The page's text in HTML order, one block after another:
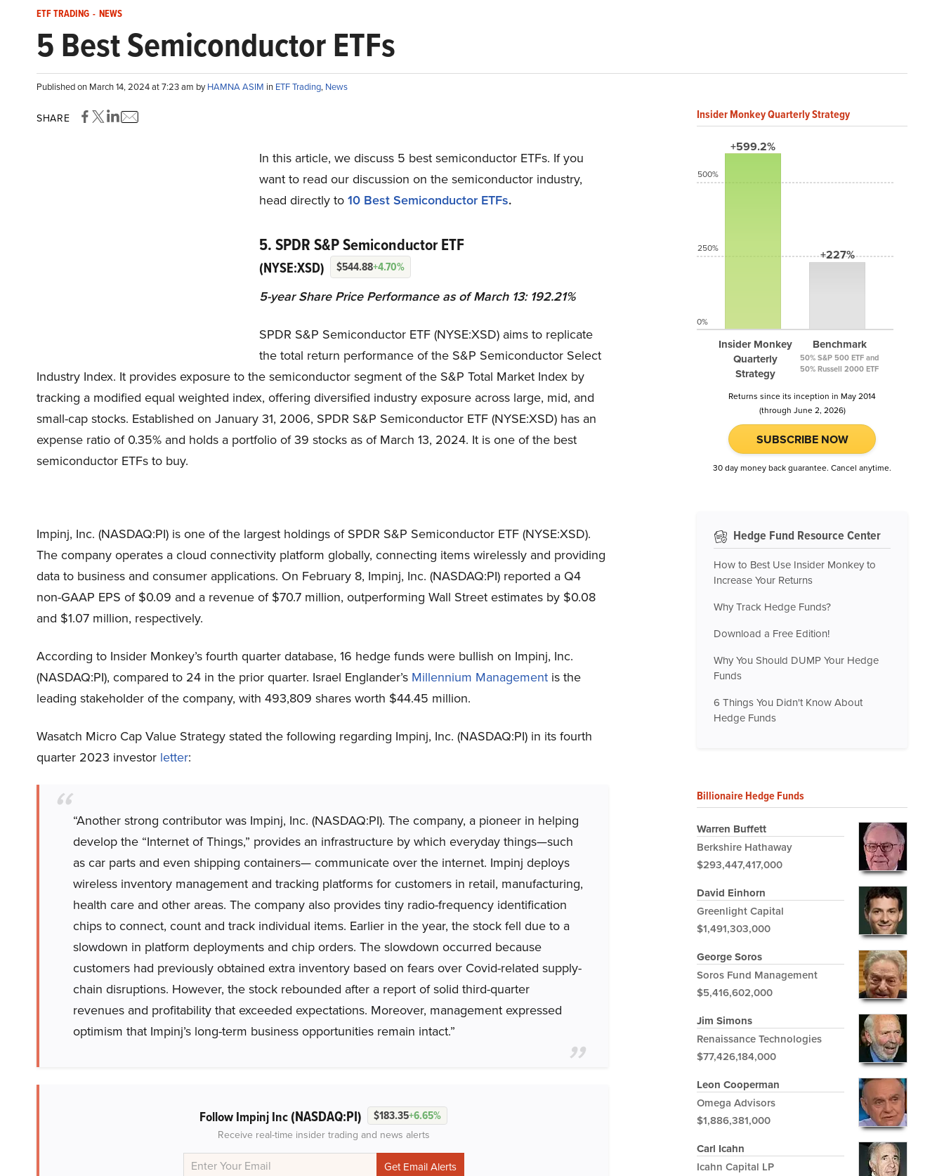
ETF TRADING - NEWS
5 Best Semiconductor ETFs
Published on March 14, 2024 at 7:23 am byHAMNA ASIM in ETF Trading, News
SHARE
In this article, we discuss 5 best semiconductor ETFs. If you
want to read our discussion on the semiconductor industry,
head directly to10 Best Semiconductor ETFs.
5. SPDR S&P Semiconductor ETF
(NYSE:XSD) $544.88+4.70%
5-year Share Price Performance as of March 13: 192.21%
SPDR S&P Semiconductor ETF (NYSE:XSD) aims to replicate
the total return performance of the S&P Semiconductor Select
Industry Index. It provides exposure to the semiconductor segment of the S&P Total Market Index by
tracking a modified equal weighted index, offering diversified industry exposure across large, mid, and
small-cap stocks. Established on January 31, 2006, SPDR S&P Semiconductor ETF (NYSE:XSD) has an
expense ratio of 0.35% and holds a portfolio of 39 stocks as of March 13, 2024. It is one of the best
semiconductor ETFs to buy.
Impinj, Inc. (NASDAQ:PI) is one of the largest holdings of SPDR S&P Semiconductor ETF (NYSE:XSD).
The company operates a cloud connectivity platform globally, connecting items wirelessly and providing
data to business and consumer applications. On February 8, Impinj, Inc. (NASDAQ:PI) reported a Q4
non-GAAP EPS of $0.09 and a revenue of $70.7 million, outperforming Wall Street estimates by $0.08
and $1.07 million, respectively.
According to Insider Monkey’s fourth quarter database, 16 hedge funds were bullish on Impinj, Inc.
(NASDAQ:PI), compared to 24 in the prior quarter. Israel Englander’s Millennium Management is the
leading stakeholder of the company, with 493,809 shares worth $44.45 million.
Wasatch Micro Cap Value Strategy stated the following regarding Impinj, Inc. (NASDAQ:PI) in its fourth
quarter 2023 investor letter:
“Another strong contributor was Impinj, Inc. (NASDAQ:PI). The company, a pioneer in helping
develop the “Internet of Things,” provides an infrastructure by which everyday things—such
as car parts and even shipping containers— communicate over the internet. Impinj deploys
wireless inventory management and tracking platforms for customers in retail, manufacturing,
health care and other areas. The company also provides tiny radio-frequency identification
chips to connect, count and track individual items. Earlier in the year, the stock fell due to a
slowdown in platform deployments and chip orders. The slowdown occurred because
customers had previously obtained extra inventory based on fears over Covid-related supply-
chain disruptions. However, the stock rebounded after a report of solid third-quarter
revenues and profitability that exceeded expectations. Moreover, management expressed
optimism that Impinj’s long-term business opportunities remain intact.”
Follow Impinj Inc(NASDAQ:PI) $183.35+6.65%
Receive real-time insider trading and news alerts
Insider Monkey Quarterly Strategy
+599.2%
Insider Monkey
Quarterly
Strategy
+227%
Benchmark
50% S&P 500 ETF and
50% Russell 2000 ETF
500%
250%
0%
Returns since its inception in May 2014
(through June 2, 2026)
SUBSCRIBE NOW
30 day money back guarantee. Cancel anytime.
Hedge Fund Resource Center
How to Best Use Insider Monkey to
Increase Your Returns
Why Track Hedge Funds?
Download a Free Edition!
Why You Should DUMP Your Hedge
Funds
6 Things You Didn't Know About
Hedge Funds
Billionaire Hedge Funds
Warren Buffett
Berkshire Hathaway
$293,447,417,000
David Einhorn
Greenlight Capital
$1,491,303,000
George Soros
Soros Fund Management
$5,416,602,000
Jim Simons
Renaissance Technologies
$77,426,184,000
Leon Cooperman
Omega Advisors
$1,886,381,000
Carl Icahn
Icahn Capital LP